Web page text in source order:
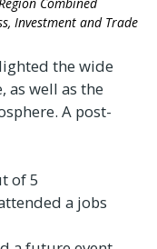
Investment and Trade
the wide
as well as the
A post-
of 5
a jobs